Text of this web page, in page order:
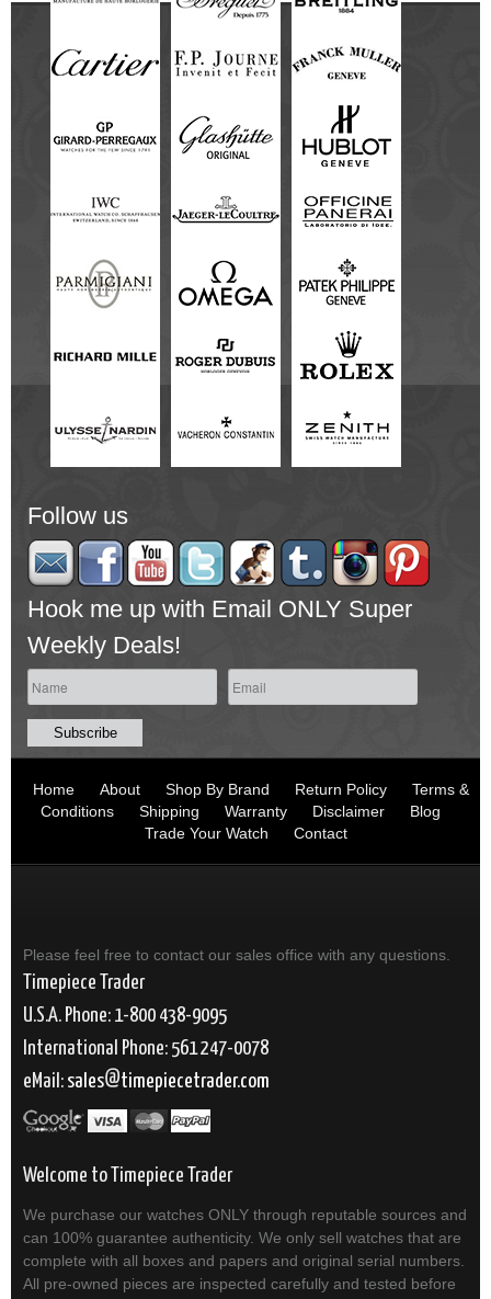
Follow us
Hook me up with Email ONLY Super
Weekly Deals!
Home About Shop By Brand Return Policy
Terms &
Conditions
Shipping Warranty Disclaimer
Blog
Trade Your Watch
Contact
Please feel free to contact our sales office with any questions.
Timepiece Trader
U.S.A. Phone: 1-800 438-9095
International Phone: 561 247-0078
eMail: sales timepiecetrader.com
Welcome to Timepiece Trader
We purchase our watches ONLY through reputable sources and
can 100% guarantee authenticity. We only sell watches that are
complete with all boxes and papers and original serial numbers.
All pre-owned pieces are inspected carefully and tested before